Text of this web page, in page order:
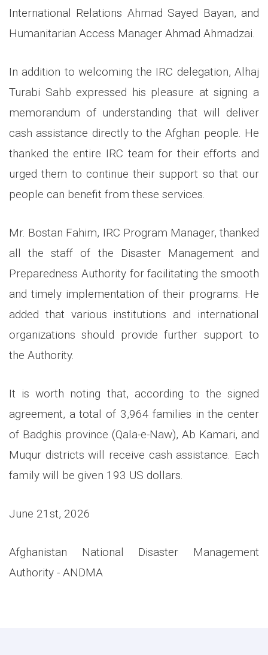
International Relations Ahmad Sayed Bayan, and
Humanitarian Access Manager Ahmad Ahmadzai.
In addition to welcoming the IRC delegation, Alhaj
Turabi Sahb expressed his pleasure at signing a
memorandum of understanding that will deliver
cash assistance directly to the Afghan people. He
thanked the entire IRC team for their efforts and
urged them to continue their support so that our
people can benefit from these services.
Mr. Bostan Fahim, IRC Program Manager, thanked
all the staff of the Disaster Management and
Preparedness Authority for facilitating the smooth
and timely implementation of their programs. He
added that various institutions and international
organizations should provide further support to
the Authority.
It is worth noting that, according to the signed
agreement, a total of 3,964 families in the center
of Badghis province (Qala-e-Naw), Ab Kamari, and
Muqur districts will receive cash assistance. Each
family will be given 193 US dollars.
June 21st, 2026
Afghanistan National Disaster Management
Authority - ANDMA